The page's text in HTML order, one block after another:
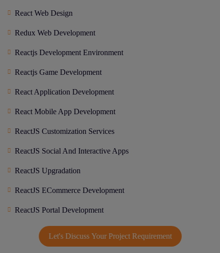
React Web Design
Redux Web Development
Reactjs Development Environment
Reactjs Game Development
React Application Development
React Mobile App Development
ReactJS Customization Services
ReactJS Social And Interactive Apps
ReactJS Upgradation
ReactJS ECommerce Development
ReactJS Portal Development
Let's Discuss Your Project Requirement